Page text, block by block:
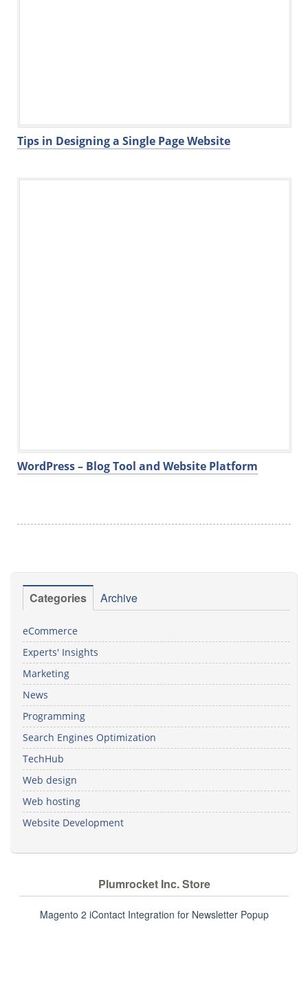
Tips in Designing a Single Page Website
WordPress – Blog Tool and Website Platform
Categories Archive
eCommerce
Experts' Insights
Marketing
News
Programming
Search Engines Optimization
TechHub
Web design
Web hosting
Website Development
Plumrocket Inc. Store
Magento 2 iContact Integration for Newsletter Popup